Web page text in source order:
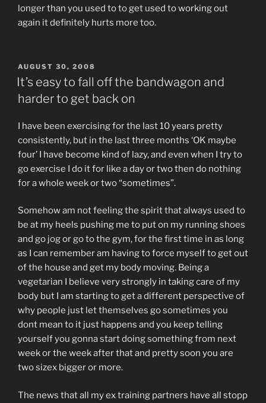
longer than you used to to get used to working out
again it definitely hurts more too.
POSTED
ON
AUGUST 30, 2008
It’s easy to fall off the bandwagon and
harder to get back on
I have been exercising for the last 10 years pretty
consistently, but in the last three months ‘OK maybe
four’ I have become kind of lazy, and even when I try to
go exercise I do it for like a day or two then do nothing
for a whole week or two “sometimes”.
Somehow am not feeling the spirit that always used to
be at my heels pushing me to put on my running shoes
and go jog or go to the gym, for the first time in as long
as I can remember am having to force myself to get out
of the house and get my body moving. Being a
vegetarian I believe very strongly in taking care of my
body but I am starting to get a different perspective of
why people just let themselves go sometimes you
dont mean to it just happens and you keep telling
yourself you gonna start doing something from next
week or the week after that and pretty soon you are
two sizex bigger or more.
The news that all my ex training partners have all stopp